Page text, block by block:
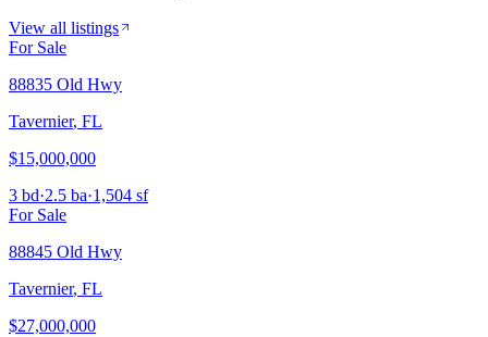
View all listings
For Sale
88835 Old Hwy
Tavernier, FL
$15,000,000
3 bd·2.5 ba·1,504 sf
For Sale
88845 Old Hwy
Tavernier, FL
$27,000,000